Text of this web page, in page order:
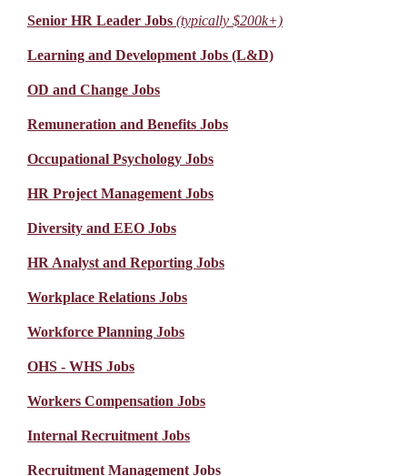
Senior HR Leader Jobs (typically $200k+)
Learning and Development Jobs (L&D)
OD and Change Jobs
Remuneration and Benefits Jobs
Occupational Psychology Jobs
HR Project Management Jobs
Diversity and EEO Jobs
HR Analyst and Reporting Jobs
Workplace Relations Jobs
Workforce Planning Jobs
OHS - WHS Jobs
Workers Compensation Jobs
Internal Recruitment Jobs
Recruitment Management Jobs